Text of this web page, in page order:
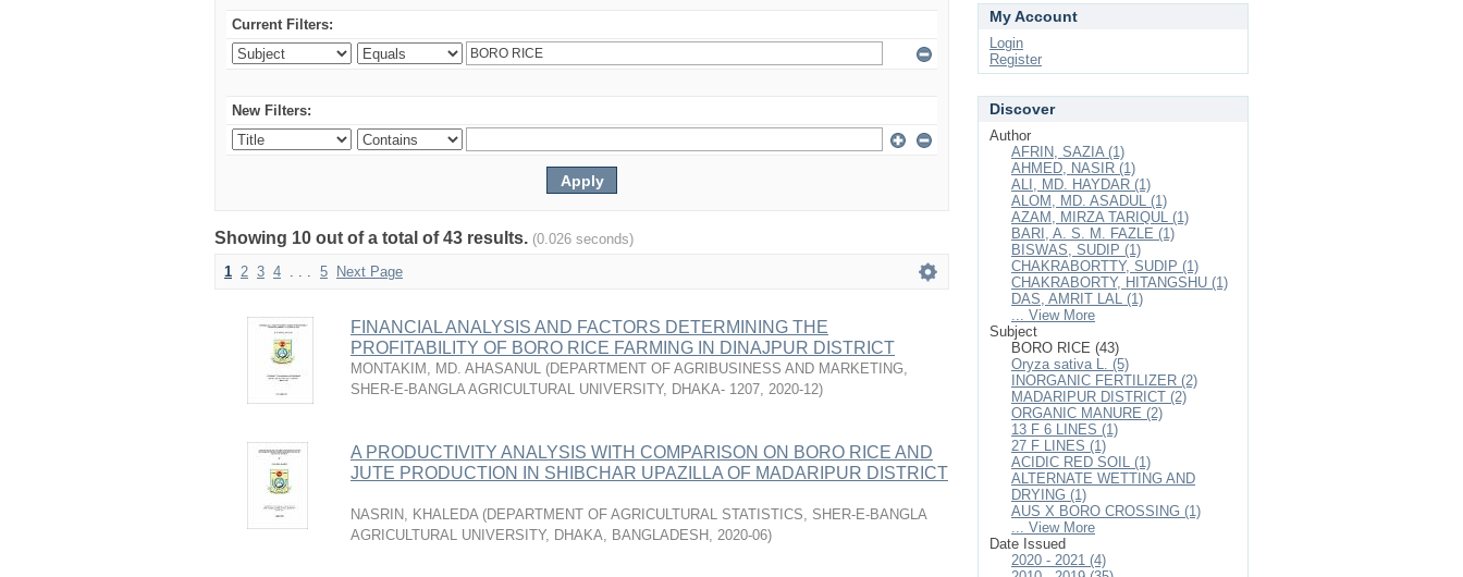
Current Filters:
New Filters:
Showing 10 out of a total of 43 results. (0.026 seconds)
1 2 3 4 . . . 5 Next Page
FINANCIAL ANALYSIS AND FACTORS DETERMINING THE
PROFITABILITY OF BORO RICE FARMING IN DINAJPUR DISTRICT
MONTAKIM, MD. AHASANUL (DEPARTMENT OF AGRIBUSINESS AND MARKETING,
SHER-E-BANGLA AGRICULTURAL UNIVERSITY, DHAKA- 1207, 2020-12)
A PRODUCTIVITY ANALYSIS WITH COMPARISON ON BORO RICE AND
JUTE PRODUCTION IN SHIBCHAR UPAZILLA OF MADARIPUR DISTRICT
NASRIN, KHALEDA (DEPARTMENT OF AGRICULTURAL STATISTICS, SHER-E-BANGLA
AGRICULTURAL UNIVERSITY, DHAKA, BANGLADESH , 2020-06)
My Account
Login
Register
Discover
Author
AFRIN, SAZIA (1)
AHMED, NASIR (1)
ALI, MD. HAYDAR (1)
ALOM, MD. ASADUL (1)
AZAM, MIRZA TARIQUL (1)
BARI, A. S. M. FAZLE (1)
BISWAS, SUDIP (1)
CHAKRABORTTY, SUDIP (1)
CHAKRABORTY, HITANGSHU (1)
DAS, AMRIT LAL (1)
... View More
Subject
BORO RICE (43)
Oryza sativa L. (5)
INORGANIC FERTILIZER (2)
MADARIPUR DISTRICT (2)
ORGANIC MANURE (2)
13 F 6 LINES (1)
27 F LINES (1)
ACIDIC RED SOIL (1)
ALTERNATE WETTING AND
DRYING (1)
AUS X BORO CROSSING (1)
... View More
Date Issued
2020 - 2021 (4)